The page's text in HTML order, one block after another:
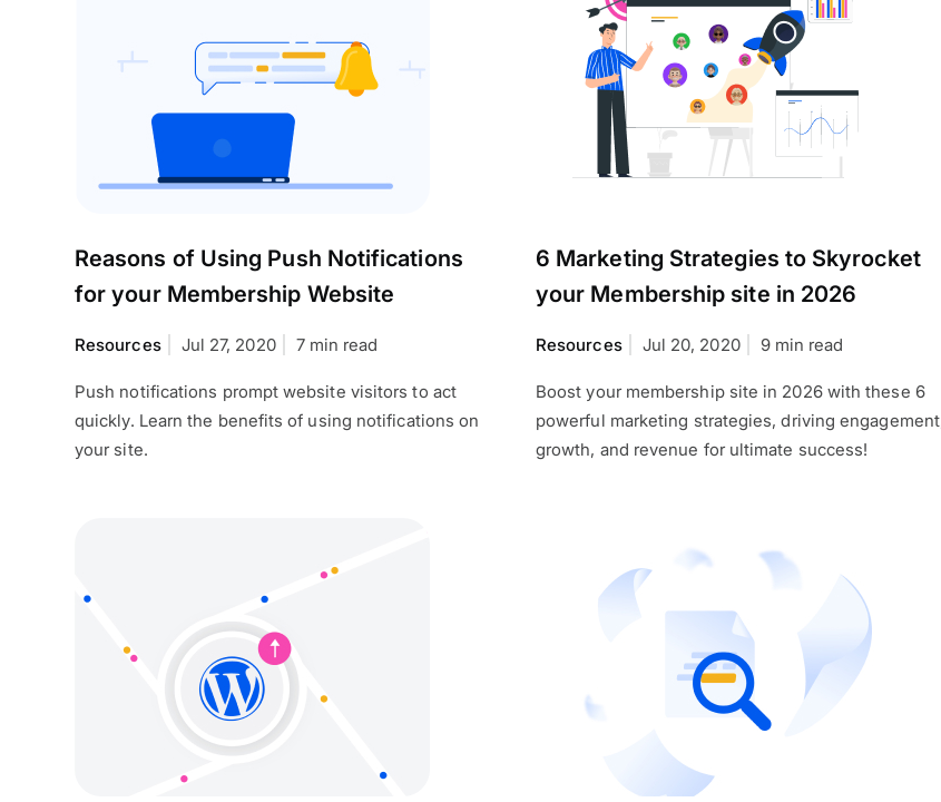
Reasons of Using Push Notifications
for your Membership Website
Resources Jul 27, 2020 7 min read
Push notifications prompt website visitors to act
quickly. Learn the benefits of using notifications on
your site.
6 Marketing Strategies to Skyrocket
your Membership site in 2026
Resources Jul 20, 2020 9 min read
Boost your membership site in 2026 with these 6
powerful marketing strategies, driving
growth, and revenue for ultimate success!